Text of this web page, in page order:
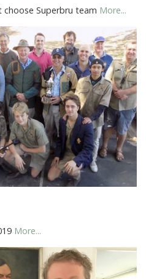
Superbru team More...
More...